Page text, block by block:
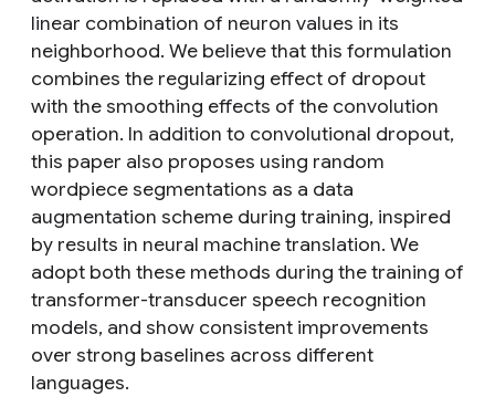
linear combination of neuron values in its
neighborhood. We believe that this formulation
combines the regularizing effect of dropout
with the smoothing effects of the convolution
operation. In addition to convolutional dropout,
this paper also proposes using random
wordpiece segmentations as a data
augmentation scheme during training, inspired
by results in neural machine translation. We
adopt both these methods during the training of
transformer-transducer speech recognition
models, and show consistent improvements
over strong baselines across different
languages.